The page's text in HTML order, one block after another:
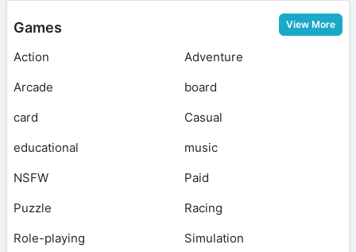
Games View More
Action
Adventure
Arcade
board
card
Casual
educational
music
NSFW
Paid
Puzzle
Racing
Role-playing
Simulation